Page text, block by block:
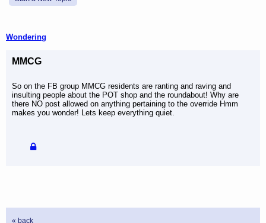
Wondering
MMCG
So on the FB group MMCG residents are ranting and raving and
insulting people about the POT shop and the roundabout! Why are
there NO post allowed on anything pertaining to the override Hmm
makes you wonder! Lets keep everything quiet.
« back